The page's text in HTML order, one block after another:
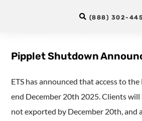
(888) 302-
Pipplet Shutdown
ETS has announced that access to
end December 20th 2025. Clients
not exported by December 20th, and